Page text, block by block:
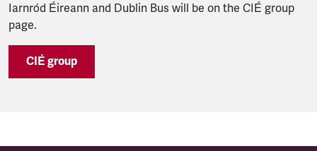
Iarnród Éireann and Dublin Bus will be on the CIÉ group
page.
CIÉ group